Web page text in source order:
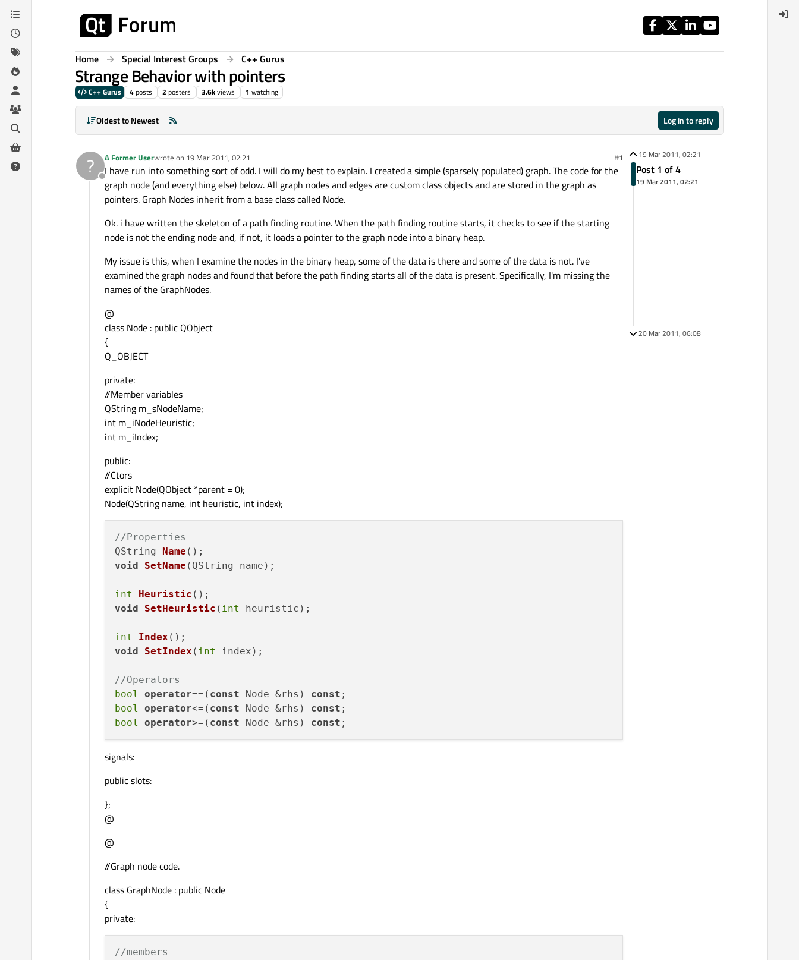
Skip to content
Home Special Interest Groups C++ Gurus
Strange Behavior with pointers
C++ Gurus 4posts 2 posters 3.6kviews 1 watching
Oldest to Newest Log in to reply
?
Offline
A Former Userwrote on 19 Mar 2011, 02:21
last edited by #1
I have run into something sort of odd. I will do my best to explain. I created a simple (sparsely populated) graph. The code for the
graph node (and everything else) below. All graph nodes and edges are custom class objects and are stored in the graph as
pointers. Graph Nodes inherit from a base class called Node.
Ok. i have written the skeleton of a path finding routine. When the path finding routine starts, it checks to see if the starting
node is not the ending node and, if not, it loads a pointer to the graph node into a binary heap.
My issue is this, when I examine the nodes in the binary heap, some of the data is there and some of the data is not. I've
examined the graph nodes and found that before the path finding starts all of the data is present. Specifically, I'm missing the
names of the GraphNodes.
@
class Node : public QObject
{
Q_OBJECT
private:
//Member variables
QString m_sNodeName;
int m_iNodeHeuristic;
int m_iIndex;
public:
//Ctors
explicit Node(QObject *parent = 0);
Node(QString name, int heuristic, int index);
//Properties
QString
Name ()
void
SetName ( QString name ) ;
int Heuristic ()
void
SetHeuristic ( int heuristic ) ;
int Index ()
void
SetIndex ( int index ) ;
//Operators
bool
operator==( const Node &rhs) const
bool
operator<=( const Node &rhs) const
bool
operator>=( const Node &rhs) const
signals:
public slots:
};
@
@
//Graph node code.
class GraphNode : public Node
{
private:
//members
19 Mar 2011, 02:21
Post 1 of 4
19 Mar 2011, 02:21
20 Mar 2011, 06:08